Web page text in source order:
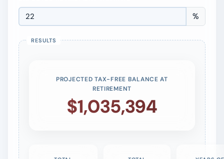
%
PROJECTED TAX-FREE BALANCE AT
RETIREMENT
$1,035,394